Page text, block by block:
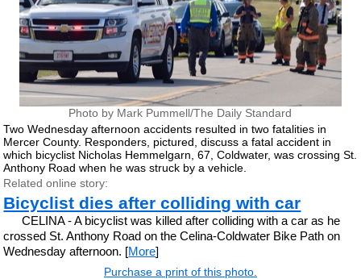
Photo by Mark Pummell/The Daily Standard
Two Wednesday afternoon accidents resulted in two fatalities in
Mercer County. Responders, pictured, discuss a fatal accident in
which bicyclist Nicholas Hemmelgarn, 67, Coldwater, was crossing St.
Anthony Road when he was struck by a vehicle.
Related online story:
Bicyclist dies after colliding with car
CELINA - A bicyclist was killed after colliding with a car as he
crossed St. Anthony Road on the Celina-Coldwater Bike Path on
Wednesday afternoon. [More]
Purchase a print of this photo.